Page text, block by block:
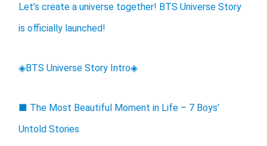
Let’s create a universe together! BTS Universe Story
is officially launched!
◈BTS Universe Story Intro◈
■ The Most Beautiful Moment in Life – 7 Boys’
Untold Stories